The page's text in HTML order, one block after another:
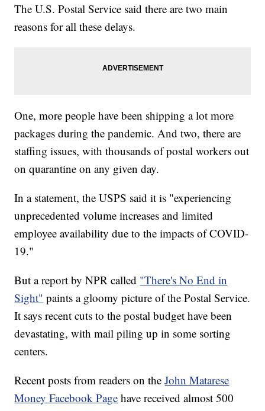
The U.S. Postal Service said there are two main
reasons for all these delays.
One, more people have been shipping a lot more
packages during the pandemic. And two, there are
staffing issues, with thousands of postal workers out
on quarantine on any given day.
In a statement, the USPS said it is "experiencing
unprecedented volume increases and limited
employee availability due to the impacts of COVID-
19."
But a report by NPR called "There's No End in
Sight" paints a gloomy picture of the Postal Service.
It says recent cuts to the postal budget have been
devastating, with mail piling up in some sorting
centers.
Recent posts from readers on theJohn Matarese
Money Facebook Page have received almost 500